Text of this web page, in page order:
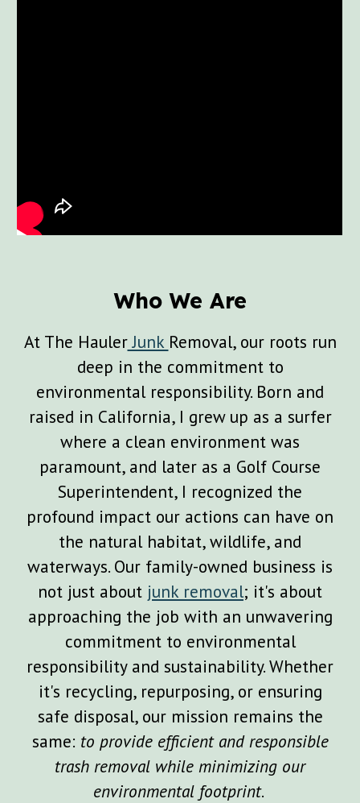
Who We Are
At The HaulerJunk Removal, our roots run
deep in the commitment to
environmental responsibility. Born and
raised in California, I grew up as a surfer
where a clean environment was
paramount, and later as a Golf Course
Superintendent, I recognized the
profound impact our actions can have on
the natural habitat, wildlife, and
waterways. Our family-owned business is
not just about junk removal; it's about
approaching the job with an unwavering
commitment to environmental
responsibility and sustainability. Whether
it's recycling, repurposing, or ensuring
safe disposal, our mission remains the
same: to provide efficient and responsible
trash removal while minimizing our
environmental footprint.